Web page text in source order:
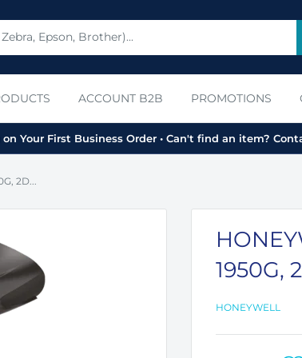
ACCOUNT B2B PROMOTIONS
Your First Business Order • Can't find an item?
2D...
1950G,
HONEYWELL